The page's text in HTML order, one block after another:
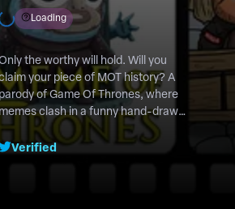
Loading
the worthy will hold. Will you
your piece of MOT history? A
of Game Of Thrones, where
clash in a funny hand-drawn
cartoon series. With $MOT, you hold
power to shape the story!
Verified